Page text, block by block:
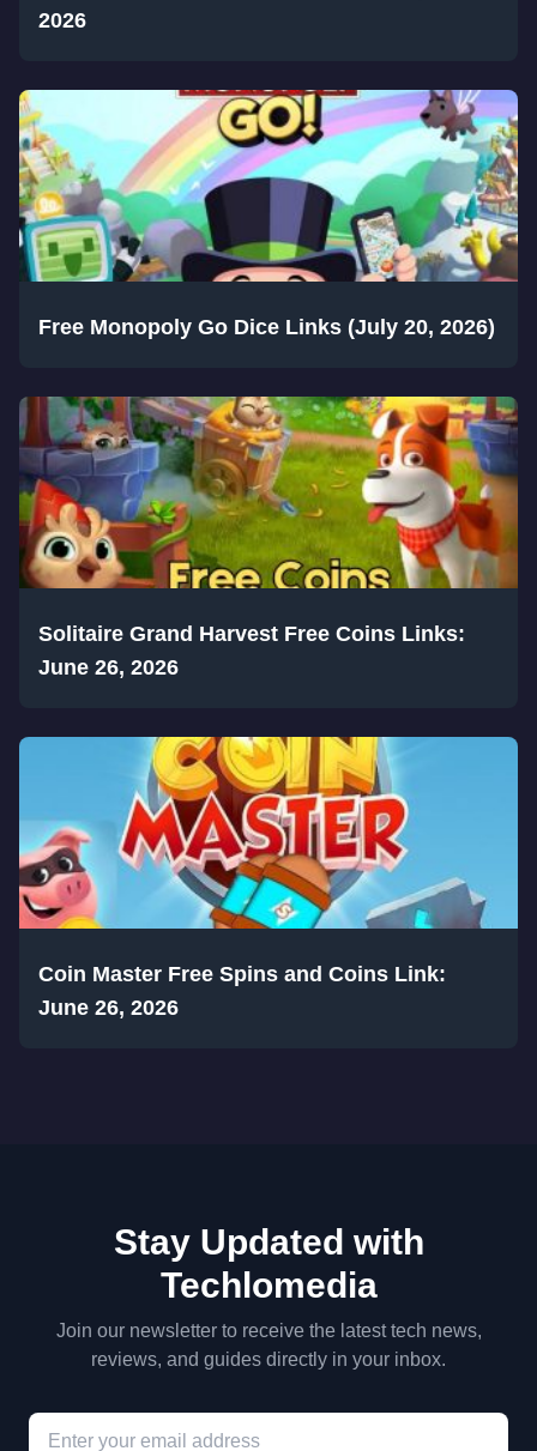
2026
Free Monopoly Go Dice Links (July 20, 2026)
Solitaire Grand Harvest Free Coins Links:
June 26, 2026
Coin Master Free Spins and Coins Link:
June 26, 2026
Stay Updated with
Techlomedia
Join our newsletter to receive the latest tech news,
reviews, and guides directly in your inbox.